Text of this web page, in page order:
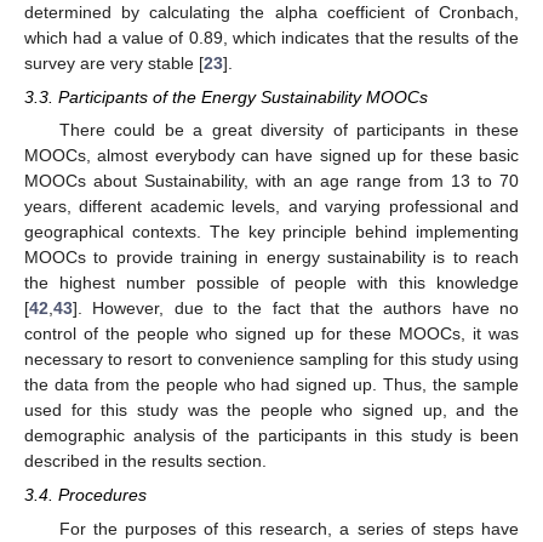
determined by calculating the alpha coefficient of Cronbach,
which had a value of 0.89, which indicates that the results of the
survey are very stable [23].
3.3. Participants of the Energy Sustainability MOOCs
There could be a great diversity of participants in these
MOOCs, almost everybody can have signed up for these basic
MOOCs about Sustainability, with an age range from 13 to 70
years, different academic levels, and varying professional and
geographical contexts. The key principle behind implementing
MOOCs to provide training in energy sustainability is to reach
the highest number possible of people with this knowledge
[42,43]. However, due to the fact that the authors have no
control of the people who signed up for these MOOCs, it was
necessary to resort to convenience sampling for this study using
the data from the people who had signed up. Thus, the sample
used for this study was the people who signed up, and the
demographic analysis of the participants in this study is been
described in the results section.
3.4. Procedures
For the purposes of this research, a series of steps have